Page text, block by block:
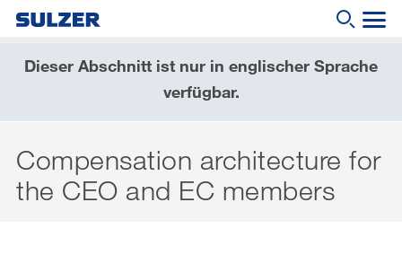
Brief an die Aktionärinnen und Aktionäre
Sulzer auf einen Blick
Fokus
Wonach suchen Sie?
Dieser Abschnitt ist nur in englischer Sprache
verfügbar.
Compensation architecture for
the CEO and EC members